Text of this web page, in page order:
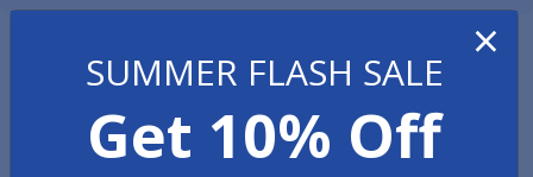
×
SUMMER FLASH SALE
Get 10% Off